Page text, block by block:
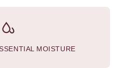
MOISTURE